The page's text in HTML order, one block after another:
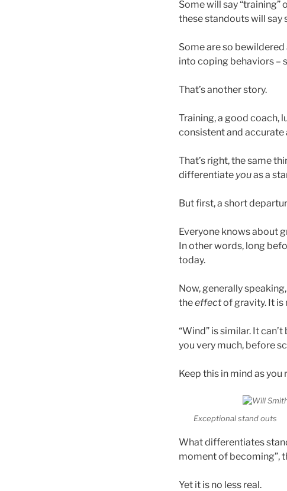
Some will say “training”
these standouts will say
Some are so
into coping behaviors –
That’s another story.
Training, a good coach,
consistent and accurate
That’s right, the same
differentiate youas a
But first, a short
Everyone knows about
In other words, long
today.
Now, generally
theeffectof gravity. It is
“Wind” is similar. It
you very much, before
Keep this in mind as you
Exceptional stand outs
What differentiates
moment of becoming”,
Yet it is no less real.